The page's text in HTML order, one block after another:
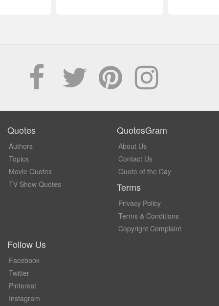
Quotes
Authors
Topics
Movie Quotes
TV Show Quotes
QuotesGram
About Us
Contact Us
Quote of the Day
Terms
Privacy Policy
Terms & Conditions
Copyright Complaint
Follow Us
Facebook
Twitter
Pinterest
Instagram